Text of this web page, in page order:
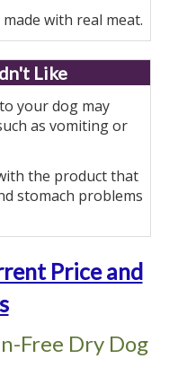
with real meat.
Like
your dog may
as vomiting or
the product that
stomach problems
Price and
Free Dry Dog